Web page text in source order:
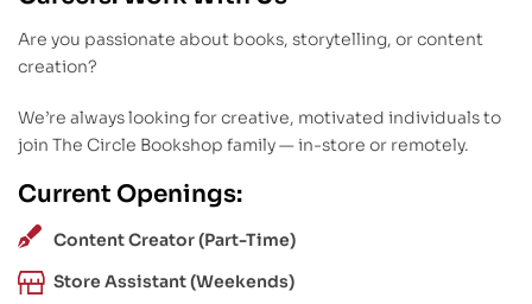
Are you passionate about books, storytelling, or content
creation?
We’re always looking for creative, motivated individuals to
join The Circle Bookshop family — in-store or remotely.
Current Openings:
Content Creator (Part-Time)
Store Assistant (Weekends)